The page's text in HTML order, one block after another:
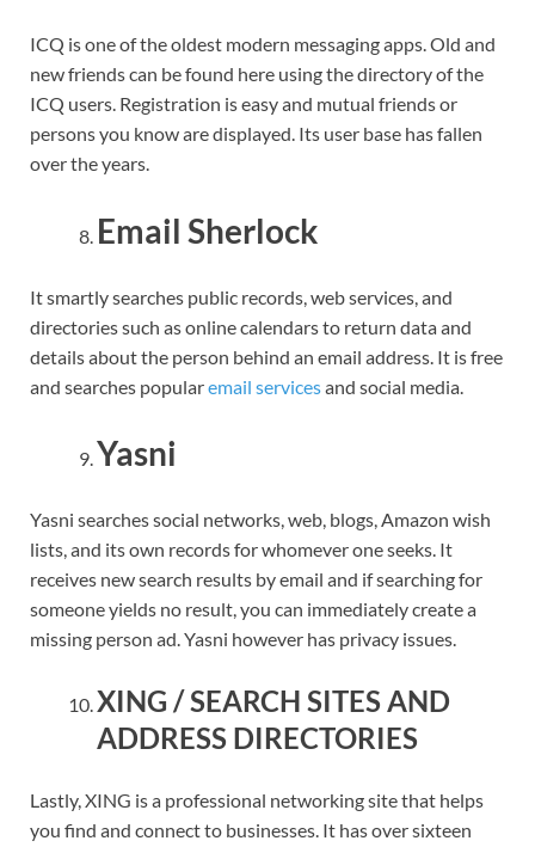
ICQ is one of the oldest modern messaging apps. Old and
new friends can be found here using the directory of the
ICQ users. Registration is easy and mutual friends or
persons you know are displayed. Its user base has fallen
over the years.
Email Sherlock
It smartly searches public records, web services, and
directories such as online calendars to return data and
details about the person behind an email address. It is free
and searches popularemail servicesand social media.
Yasni
Yasni searches social networks, web, blogs, Amazon wish
lists, and its own records for whomever one seeks. It
receives new search results by email and if searching for
someone yields no result, you can immediately create a
missing person ad. Yasni however has privacy issues.
XING / SEARCH SITES AND
ADDRESS DIRECTORIES
Lastly, XING is a professional networking site that helps
you find and connect to businesses. It has over sixteen